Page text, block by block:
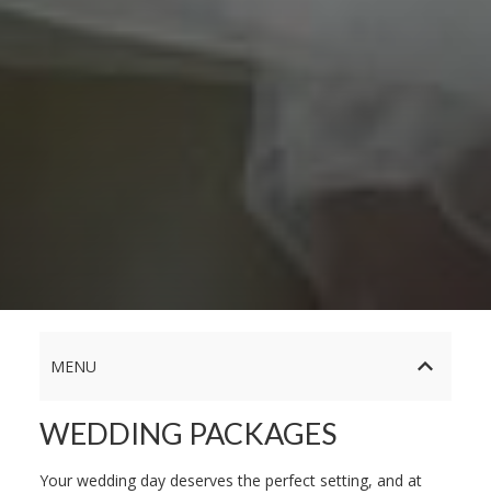
MENU
WEDDING PACKAGES
Your wedding day deserves the perfect setting, and at